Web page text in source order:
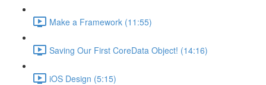
Make a Framework (11:55)
Saving Our First CoreData Object! (14:16)
iOS Design (5:15)